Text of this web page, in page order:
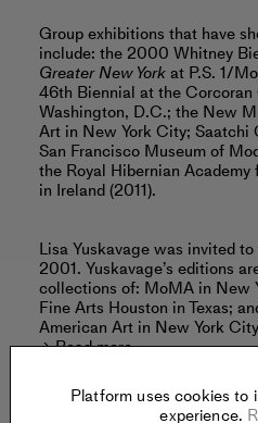
Group exhibitions that have
include: the 2000 Whitney
Greater New Yorkat P.S. 1/
46th Biennial at the
Washington, D.C.; the New
Art in New York City; Saatchi
San Francisco Museum of
the Royal Hibernian
in Ireland (2011).
Lisa Yuskavage was invited
2001. Yuskavage’s editions
collections of: MoMA in New
Fine Arts Houston in Texas;
American Art in New York
Read more
Platform uses cookies to
experience.